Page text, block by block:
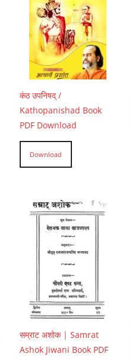
कंठ उपनिषद् /
Kathopanishad Book
PDF Download
Download
सम्राट अशोक | Samrat
Ashok Jiwani Book PDF